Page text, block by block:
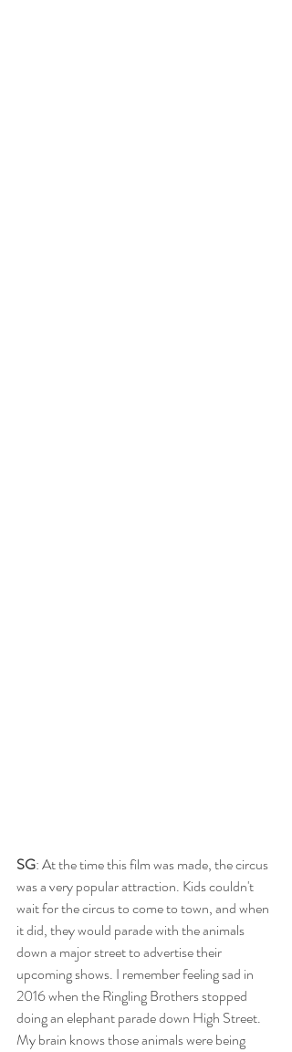
SG: At the time this film was made, the circus
was a very popular attraction. Kids couldn't
wait for the circus to come to town, and when
it did, they would parade with the animals
down a major street to advertise their
upcoming shows. I remember feeling sad in
2016 when the Ringling Brothers stopped
doing an elephant parade down High Street.
My brain knows those animals were being